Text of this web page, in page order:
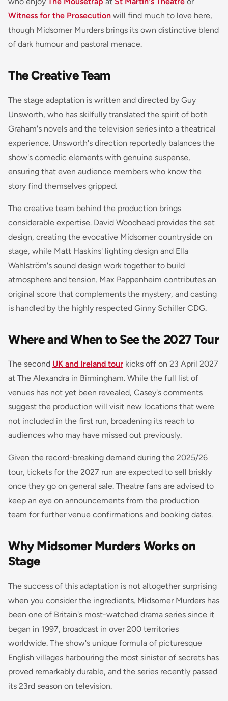
Witness for the Prosecution will find much to love here,
though Midsomer Murders brings its own distinctive blend
of dark humour and pastoral menace.
The Creative Team
The stage adaptation is written and directed by Guy
Unsworth, who has skilfully translated the spirit of both
Graham's novels and the television series into a theatrical
experience. Unsworth's direction reportedly balances the
show's comedic elements with genuine suspense,
ensuring that even audience members who know the
story find themselves gripped.
The creative team behind the production brings
considerable expertise. David Woodhead provides the set
design, creating the evocative Midsomer countryside on
stage, while Matt Haskins' lighting design and Ella
Wahlström's sound design work together to build
atmosphere and tension. Max Pappenheim contributes an
original score that complements the mystery, and casting
is handled by the highly respected Ginny Schiller CDG.
Where and When to See the 2027 Tour
The second UK and Ireland tour kicks off on 23 April 2027
at The Alexandra in Birmingham. While the full list of
venues has not yet been revealed, Casey's comments
suggest the production will visit new locations that were
not included in the first run, broadening its reach to
audiences who may have missed out previously.
Given the record-breaking demand during the 2025/26
tour, tickets for the 2027 run are expected to sell briskly
once they go on general sale. Theatre fans are advised to
keep an eye on announcements from the production
team for further venue confirmations and booking dates.
Why Midsomer Murders Works on
Stage
The success of this adaptation is not altogether surprising
when you consider the ingredients. Midsomer Murders has
been one of Britain's most-watched drama series since it
began in 1997, broadcast in over 200 territories
worldwide. The show's unique formula of picturesque
English villages harbouring the most sinister of secrets has
proved remarkably durable, and the series recently passed
its 23rd season on television.